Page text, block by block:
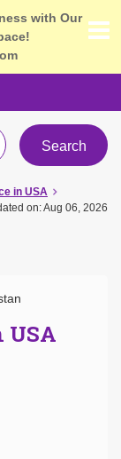
with Our
Search
in USA
on: Aug 06, 2026
USA